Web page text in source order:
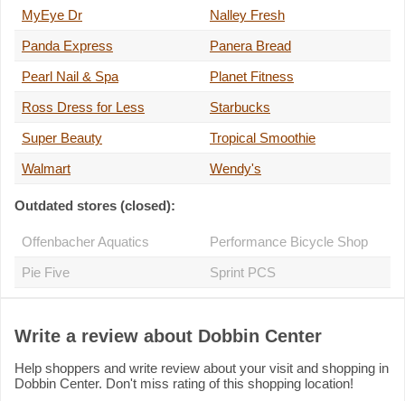
MyEye Dr
Nalley Fresh
Panda Express
Panera Bread
Pearl Nail & Spa
Planet Fitness
Ross Dress for Less
Starbucks
Super Beauty
Tropical Smoothie
Walmart
Wendy's
Outdated stores (closed):
Offenbacher Aquatics
Performance Bicycle Shop
Pie Five
Sprint PCS
Write a review about Dobbin Center
Help shoppers and write review about your visit and shopping in
Dobbin Center. Don't miss rating of this shopping location!